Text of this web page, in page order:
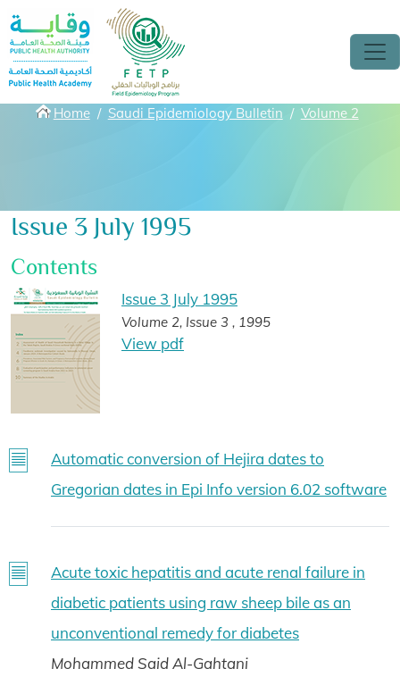
Skip to main content
Breadcrumbs
Home Saudi Epidemiology Bulletin Volume 2
Issue 3 July 1995
Contents
Issue 3 July 1995
Volume 2, Issue 3 , 1995
View pdf
Automatic conversion of Hejira dates to
Gregorian dates in Epi Info version 6.02 software
Acute toxic hepatitis and acute renal failure in
diabetic patients using raw sheep bile as an
unconventional remedy for diabetes
Mohammed Said Al-Gahtani